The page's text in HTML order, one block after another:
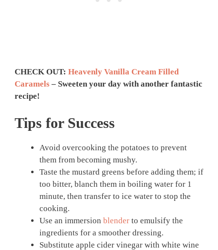
CHECK OUT: Heavenly Vanilla Cream Filled
Caramels – Sweeten your day with another fantastic
recipe!
Tips for Success
Avoid overcooking the potatoes to prevent
them from becoming mushy.
Taste the mustard greens before adding them; if
too bitter, blanch them in boiling water for 1
minute, then transfer to ice water to stop the
cooking.
Use an immersion blender to emulsify the
ingredients for a smoother dressing.
Substitute apple cider vinegar with white wine